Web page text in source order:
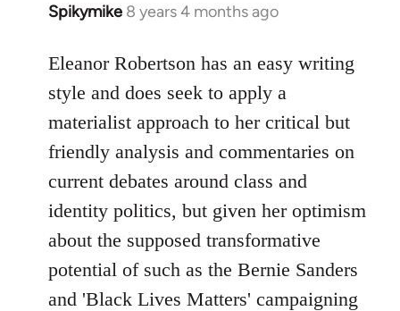
Spikymike 8 years 4 months ago
In
to
Welcome
by
libcom.org
Eleanor Robertson has an easy writing
style and does seek to apply a
materialist approach to her critical but
friendly analysis and commentaries on
current debates around class and
identity politics, but given her optimism
about the supposed transformative
potential of such as the Bernie Sanders
and 'Black Lives Matters' campaigning